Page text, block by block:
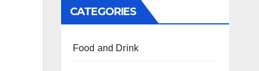
CATEGORIES
Food and Drink